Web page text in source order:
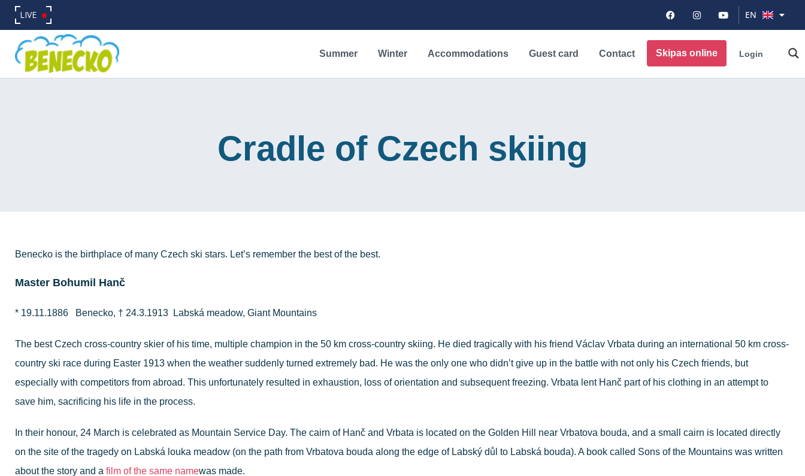
LIVE EN
Summer Winter Accommodations Guest card Contact Skipas online Login
Cradle of Czech skiing
Benecko is the birthplace of many Czech ski stars. Let’s remember the best of the best.
Master Bohumil Hanč
* 19.11.1886 Benecko, † 24.3.1913 Labská meadow, Giant Mountains
The best Czech cross-country skier of his time, multiple champion in the 50 km cross-country skiing. He died tragically with his friend Václav Vrbata during an international 50 km cross-
country ski race during Easter 1913 when the weather suddenly turned extremely bad. He was the only one who didn’t give up in the battle with not only his Czech friends, but
especially with competitors from abroad. This unfortunately resulted in exhaustion, loss of orientation and subsequent freezing. Vrbata lent Hanč part of his clothing in an attempt to
save him, sacrificing his life in the process.
In their honour, 24 March is celebrated as Mountain Service Day. The cairn of Hanč and Vrbata is located on the Golden Hill near Vrbatova bouda, and a small cairn is located directly
on the site of the tragedy on Labská louka meadow (on the path from Vrbatova bouda along the edge of Labský důl to Labská bouda). A book called Sons of the Mountains was written
about the story and a film of the same namewas made.